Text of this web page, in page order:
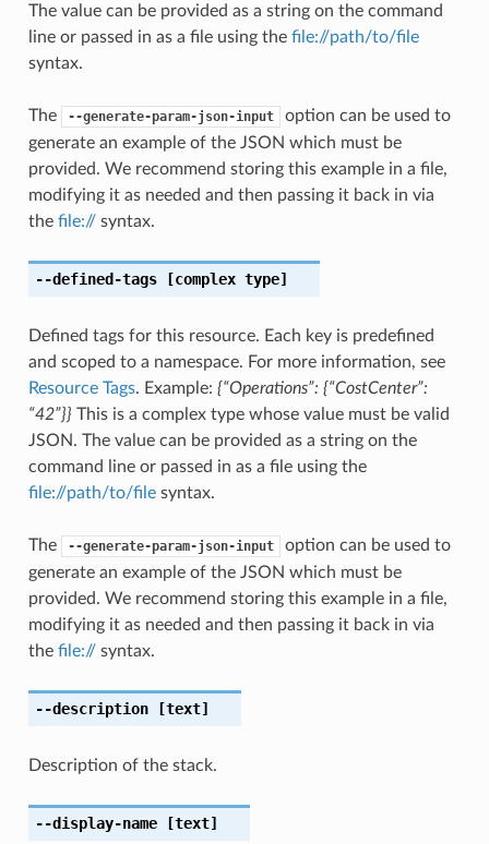
The value can be provided as a string on the command
line or passed in as a file using the file://path/to/file
syntax.
The --generate-param-json-input
option can be used to
generate an example of the JSON which must be
provided. We recommend storing this example in a file,
modifying it as needed and then passing it back in via
the file://syntax.
--defined-tags[complex type]
Defined tags for this resource. Each key is predefined
and scoped to a namespace. For more information, see
Resource Tags. Example: {“Operations”: {“CostCenter”:
“42”}} This is a complex type whose value must be valid
JSON. The value can be provided as a string on the
command line or passed in as a file using the
file://path/to/filesyntax.
The --generate-param-json-input
option can be used to
generate an example of the JSON which must be
provided. We recommend storing this example in a file,
modifying it as needed and then passing it back in via
the file://syntax.
--description[text]
Description of the stack.
--display-name[text]